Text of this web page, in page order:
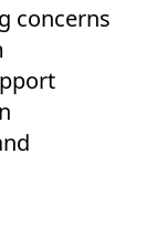
concerns